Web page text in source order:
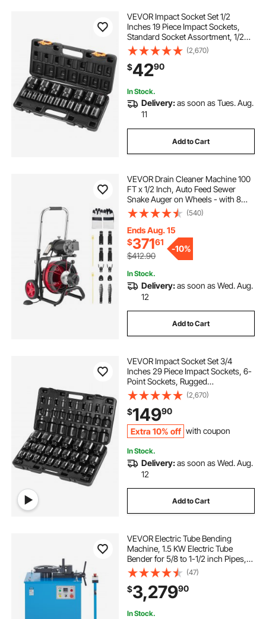
VEVOR Impact Socket Set 1/2
Inches 19 Piece Impact Sockets,
Standard Socket Assortment, 1/2
Inches Drive Socket Set Impact
Standard SAE (3/8 Inches to 1-1/2
Inches) 6-point Hex Sockets
(2,670)
$4290
In Stock.
Delivery:as soon as Tues. Aug.
11
Add to Cart
VEVOR Drain Cleaner Machine 100
FT x 1/2 Inch, Auto Feed Sewer
Snake Auger on Wheels - with 8
Cutters & Air-Activated Foot Switch
for 2" to 6" Pipes
(540)
Ends Aug. 15
$37161
$412.90
-10%
In Stock.
Delivery:as soon as Wed. Aug.
12
Add to Cart
VEVOR Impact Socket Set 3/4
Inches 29 Piece Impact Sockets, 6-
Point Sockets, Rugged
Construction, CR-M0, 3/4 Inches
Drive Socket Set Impact SAE 3/4
inch - 2-1/2 inch, with a Storage
Cage
(2,670)
$14990
Extra 10% off with coupon
In Stock.
Delivery:as soon as Wed. Aug.
12
Add to Cart
VEVOR Electric Tube Bending
Machine, 1.5 KW Electric Tube
Bender for 5/8 to 1-1/2 inch Pipes,
Pipe Bender Machine with 5 Set
Dies, Manual & Auto Modes and
180° Max Bending Angle (220V
60Hz 3-Phase)
(47)
$3,27990
In Stock.